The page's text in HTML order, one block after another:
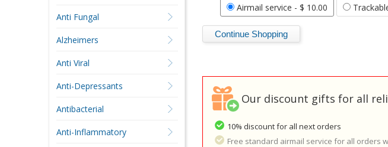
Airmail service - $ 10.00
Our discount gifts for all
10% discount for all next orders
Free standard airmail service for all orders
Anti Fungal
Alzheimers
Anti Viral
Anti-Depressants
Antibacterial
Anti-Inflammatory